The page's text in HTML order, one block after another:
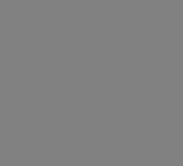
with CBDCs and some
that were debated included the
(CBDCs) have the